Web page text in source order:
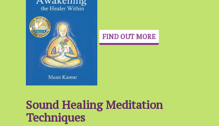
FIND OUT MORE
Sound Healing Meditation
Techniques